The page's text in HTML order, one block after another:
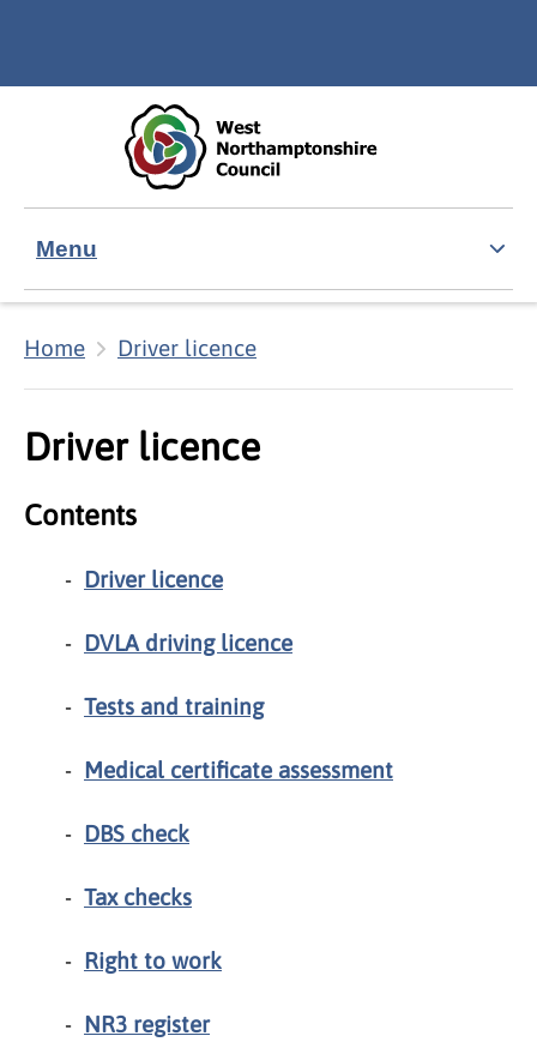
Menu
Home Driver licence
Driver licence
Contents
Driver licence
DVLA driving licence
Tests and training
Medical certificate assessment
DBS check
Tax checks
Right to work
NR3 register